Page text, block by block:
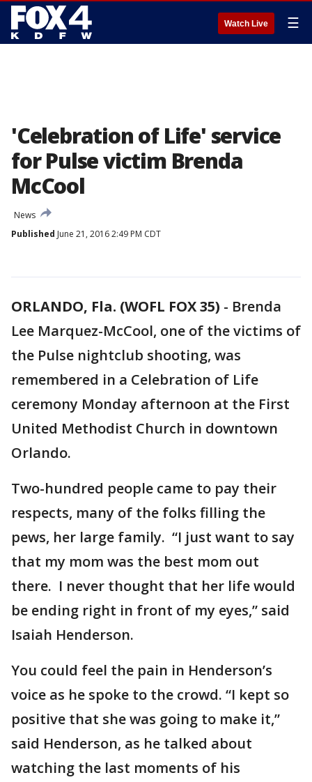
Watch Live ☰
'Celebration of Life' service
for Pulse victim Brenda
McCool
News
Published June 21, 2016 2:49 PM CDT
ORLANDO, Fla. (WOFL FOX 35) - Brenda
Lee Marquez-McCool, one of the victims of
the Pulse nightclub shooting, was
remembered in a Celebration of Life
ceremony Monday afternoon at the First
United Methodist Church in downtown
Orlando.
Two-hundred people came to pay their
respects, many of the folks filling the
pews, her large family. “I just want to say
that my mom was the best mom out
there. I never thought that her life would
be ending right in front of my eyes,” said
Isaiah Henderson.
You could feel the pain in Henderson’s
voice as he spoke to the crowd. “I kept so
positive that she was going to make it,”
said Henderson, as he talked about
watching the last moments of his